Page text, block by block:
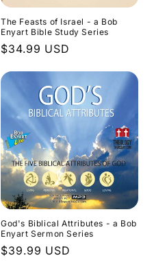
The Feasts of Israel - a Bob
Enyart Bible Study Series
Regular
$34.99 USD
God's Biblical Attributes - a Bob
Enyart Sermon Series
Regular
$39.99 USD